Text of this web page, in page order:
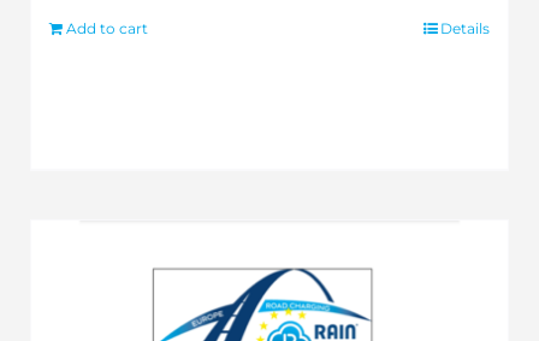
Add to cart Details